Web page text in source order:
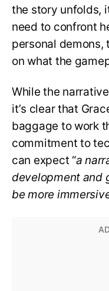
the story unfolds,
need to confront
personal
on what the
While the
it’s clear that
baggage to work
commitment to
can expect “a
development and
be more